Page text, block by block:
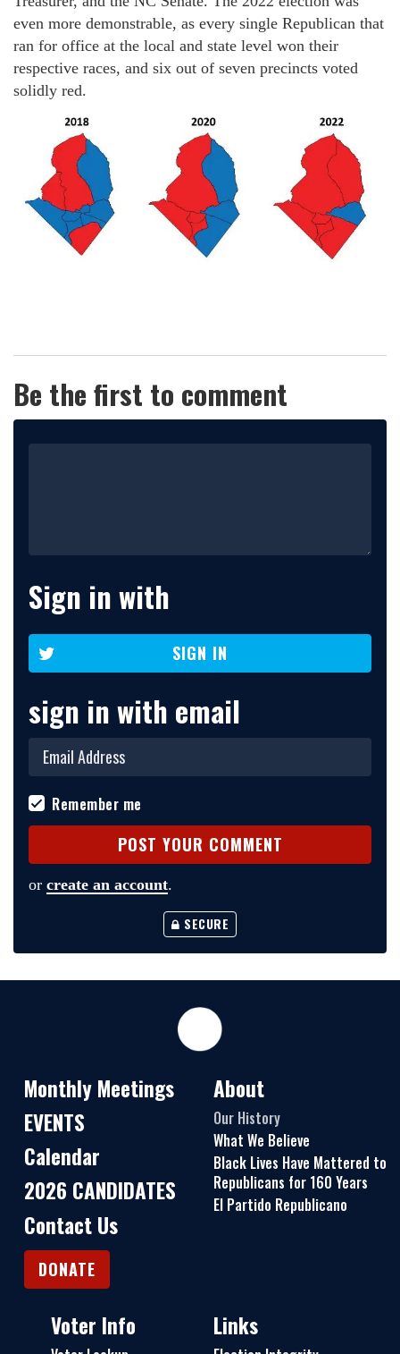
even more demonstrable, as every single Republican that
ran for office at the local and state level won their
respective races, and six out of seven precincts voted
solidly red.
Be the first to comment
Sign in with
SIGN IN
sign in with email
Remember me
or create an account.
SECURE
Monthly Meetings
EVENTS
Calendar
2026 CANDIDATES
Contact Us
DONATE
About
Our History
What We Believe
Black Lives Have Mattered to
Republicans for 160 Years
El Partido Republicano
Voter Info Links